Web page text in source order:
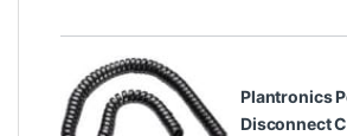
Plantronics
Disconnect